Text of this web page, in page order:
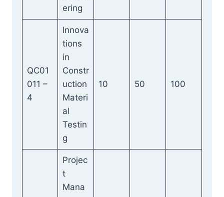
ering
QC01
011 –
4
Innova
tions
in
Constr
uction
Materi
al
Testin
g
10 50 100
Projec
t
Mana